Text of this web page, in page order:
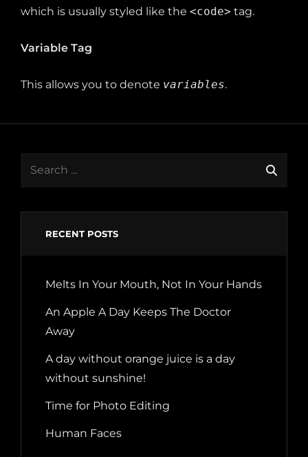
which is usually styled like the <code> tag.
Variable Tag
This allows you to denote variables.
RECENT POSTS
Melts In Your Mouth, Not In Your Hands
An Apple A Day Keeps The Doctor
Away
A day without orange juice is a day
without sunshine!
Time for Photo Editing
Human Faces